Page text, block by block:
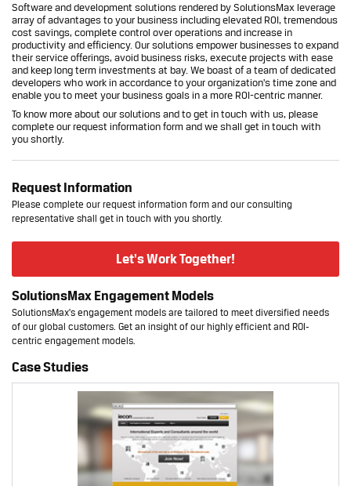
Software and development solutions rendered by SolutionsMax leverage
array of advantages to your business including elevated ROI, tremendous
cost savings, complete control over operations and increase in
productivity and efficiency. Our solutions empower businesses to expand
their service offerings, avoid business risks, execute projects with ease
and keep long term investments at bay. We boast of a team of dedicated
developers who work in accordance to your organization's time zone and
enable you to meet your business goals in a more ROI-centric manner.
To know more about our solutions and to get in touch with us, please
complete our request information form and we shall get in touch with
you shortly.
Request Information
Please complete our request information form and our consulting
representative shall get in touch with you shortly.
Let's Work Together!
SolutionsMax Engagement Models
SolutionsMax's engagement models are tailored to meet diversified needs
of our global customers. Get an insight of our highly efficient and ROI-
centric engagement models.
Case Studies